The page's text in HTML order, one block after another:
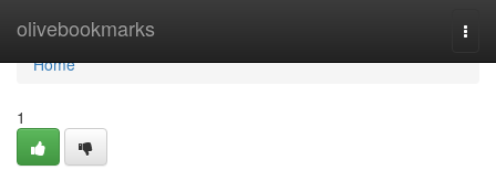
olivebookmarks
Home
Home
1